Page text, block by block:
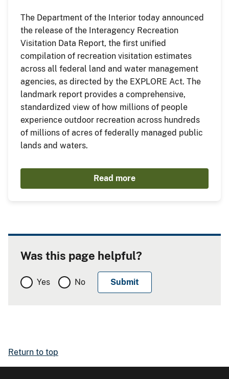
The Department of the Interior today announced
the release of the Interagency Recreation
Visitation Data Report, the first unified
compilation of recreation visitation estimates
across all federal land and water management
agencies, as directed by the EXPLORE Act. The
landmark report provides a comprehensive,
standardized view of how millions of people
experience outdoor recreation across hundreds
of millions of acres of federally managed public
lands and waters.
Read more
Was this page helpful?
Yes No
Return to top